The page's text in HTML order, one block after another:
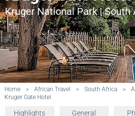
Kruger National Park | South
Home > African Travel > South Africa >
Kruger Gate Hotel
Highlights General